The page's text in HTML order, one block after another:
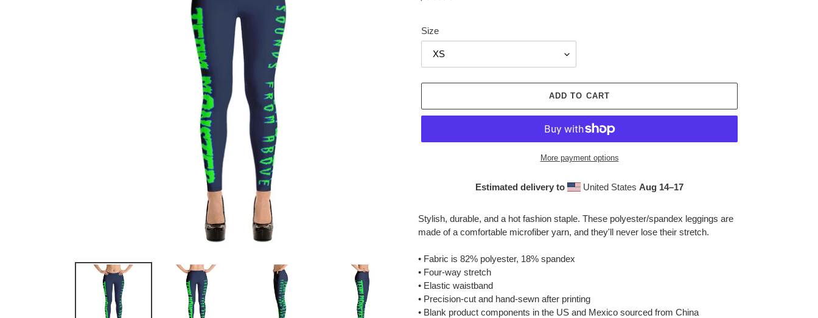
Size
ADD TO CART
More payment options
Estimated delivery to United States Aug 14⁠–17
product
cart
Stylish, durable, and a hot fashion staple. These polyester/spandex leggings are
made of a comfortable microfiber yarn, and they'll never lose their stretch.
• Fabric is 82% polyester, 18% spandex
• Four-way stretch
• Elastic waistband
• Precision-cut and hand-sewn after printing
• Blank product components in the US and Mexico sourced from China